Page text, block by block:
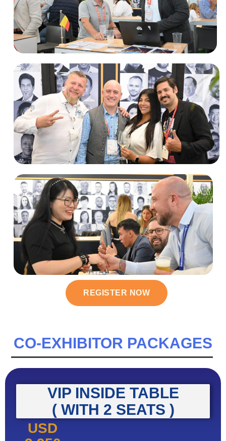
REGISTER NOW
CO-EXHIBITOR PACKAGES
VIP INSIDE TABLE
( WITH 2 SEATS )
USD